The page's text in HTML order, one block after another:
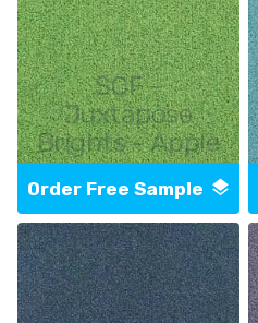
SCF -
Juxtapose
Brights - Apple
Order Free Sample